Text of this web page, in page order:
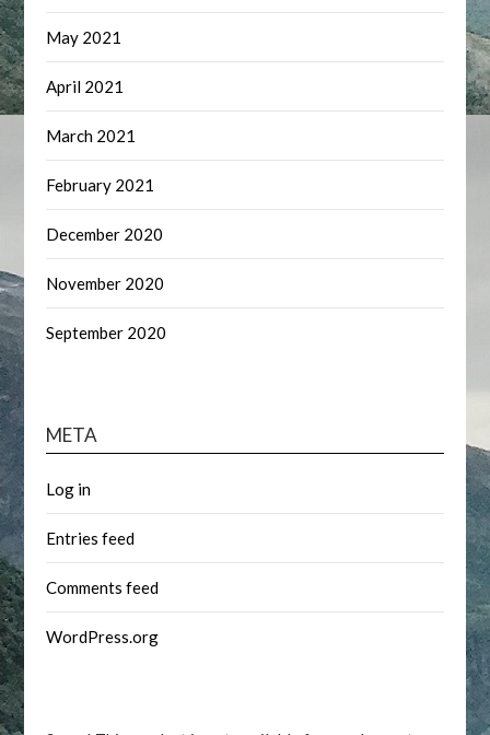
May 2021
April 2021
March 2021
February 2021
December 2020
November 2020
September 2020
META
Log in
Entries feed
Comments feed
WordPress.org